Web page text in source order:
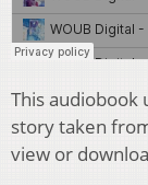
This audiobook
story taken
view or